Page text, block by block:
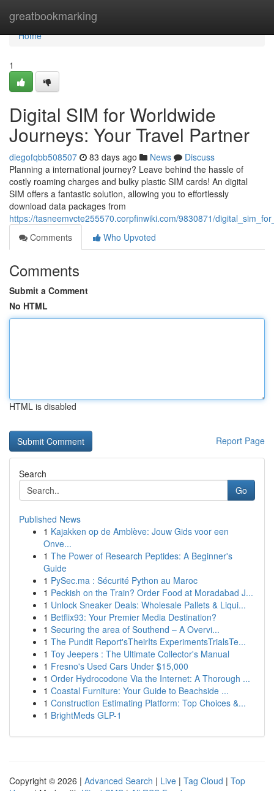
greatbookmarking
Home
Home
1
Digital SIM for Worldwide
Journeys: Your Travel Partner
diegofqbb508507 83 days ago News
Discuss
Planning a international journey? Leave behind the hassle of
costly roaming charges and bulky plastic SIM cards! An digital
SIM offers a fantastic solution, allowing you to effortlessly
download data packages from
https://tasneemvcte255570.corpfinwiki.com/9830871/
Comments
Who Upvoted
Comments
Submit a Comment
No HTML
HTML is disabled
Report Page
Search
Go
Published News
1 Kajakken op de Amblève: Jouw Gids voor een
Onve...
1 The Power of Research Peptides: A Beginner's
Guide
1 PySec.ma : Sécurité Python au Maroc
1 Peckish on the Train? Order Food at Moradabad J...
1 Unlock Sneaker Deals: Wholesale Pallets & Liqui...
1 Betflix93: Your Premier Media Destination?
1 Securing the area of Southend – A Overvi...
1 The Pundit Report'sTheirIts ExperimentsTrialsTe...
1 Toy Jeepers : The Ultimate Collector's Manual
1 Fresno's Used Cars Under $15,000
1 Order Hydrocodone Via the Internet: A Thorough ...
1 Coastal Furniture: Your Guide to Beachside ...
1 Construction Estimating Platform: Top Choices &...
1 BrightMeds GLP-1
Copyright © 2026 | Advanced Search | Live | Tag Cloud | Top